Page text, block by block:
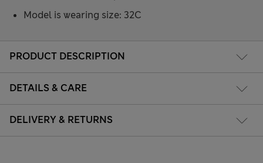
PRODUCT DESCRIPTION
DETAILS & CARE
DELIVERY & RETURNS
Model is wearing size: 32C